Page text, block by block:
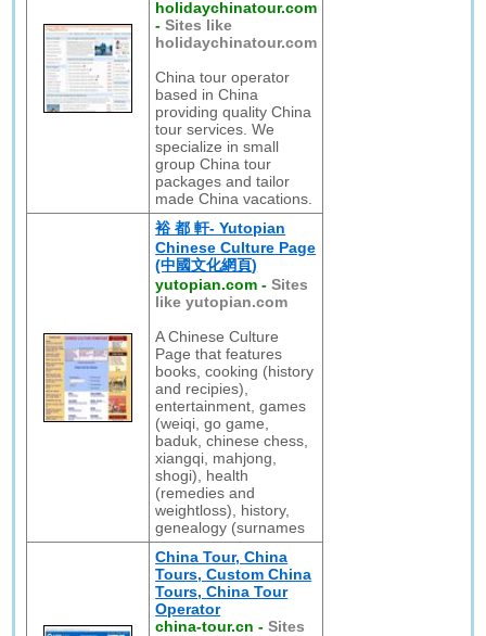
holidaychinatour.com
-Sites like
holidaychinatour.com
China tour operator
based in China
providing quality China
tour services. We
specialize in small
group China tour
packages and tailor
made China vacations.
裕 都 軒- Yutopian
Chinese Culture Page
(中國文化網頁)
yutopian.com -Sites
like yutopian.com
A Chinese Culture
Page that features
books, cooking (history
and recipies),
entertainment, games
(weiqi, go game,
baduk, chinese chess,
xiangqi, mahjong,
shogi), health
(remedies and
weightloss), history,
genealogy (surnames
China Tour, China
Tours, Custom China
Tours, China Tour
Operator
china-tour.cn -Sites